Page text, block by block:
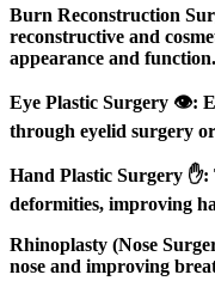
Burn Reconstruction
reconstructive and
appearance and function.
Eye Plastic Surgery 👁️:
through eyelid surgery
Hand Plastic Surgery
deformities, improving
Rhinoplasty (Nose
nose and improving